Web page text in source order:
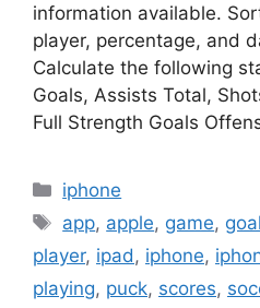
information available.
player, percentage, and
Calculate the following
Goals, Assists Total,
Full Strength Goals
Categories
iphone
Tags
app, apple, game,
player, ipad , iphone,
playing, puck, scores,